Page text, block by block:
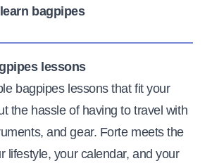
bagpipes
lessons
bagpipes lessons that fit your
the hassle of having to travel with
and gear. Forte meets the
lifestyle, your calendar, and your